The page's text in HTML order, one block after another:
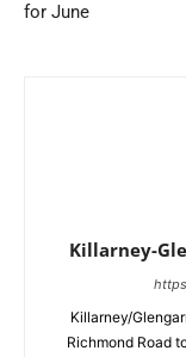
for June
Killarney-
Killarney/
Richmond Road